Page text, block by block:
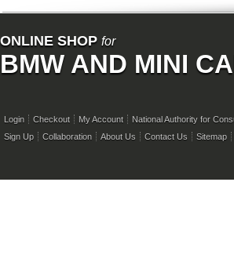
ONLINE SHOP for
BMW AND MINI
Login Checkout My Account
National Authority for
Sign Up
Collaboration About Us Contact Us Sitemap